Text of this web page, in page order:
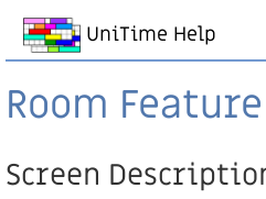
UniTime Help
Room
Screen